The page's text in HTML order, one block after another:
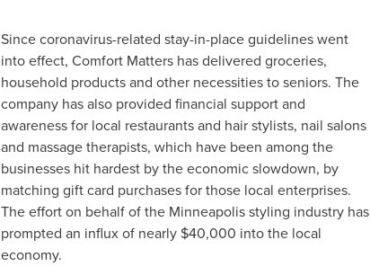
Since coronavirus-related stay-in-place guidelines went
into effect, Comfort Matters has delivered groceries,
household products and other necessities to seniors. The
company has also provided financial support and
awareness for local restaurants and hair stylists, nail salons
and massage therapists, which have been among the
businesses hit hardest by the economic slowdown, by
matching gift card purchases for those local enterprises.
The effort on behalf of the Minneapolisstyling industry has
prompted an influx of nearly $40,000 into the local
economy.